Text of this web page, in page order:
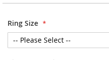
Ring Size